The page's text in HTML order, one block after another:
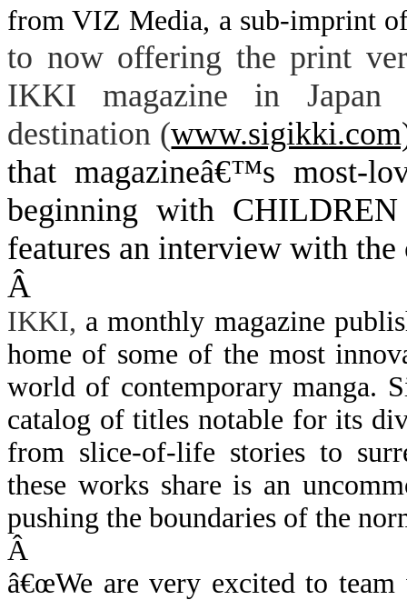
from VIZ Media, a sub-imprint
to now offering the print
IKKI magazine in Japan
destination (
that magazineâ€™s most-
beginning with
features an interview with the
Â
IKKI, a monthly magazine
home of some of the most
world of contemporary manga.
catalog of titles notable for its
from slice-of-life stories to
these works share is an
pushing the boundaries of the
Â
â€œWe are very excited to